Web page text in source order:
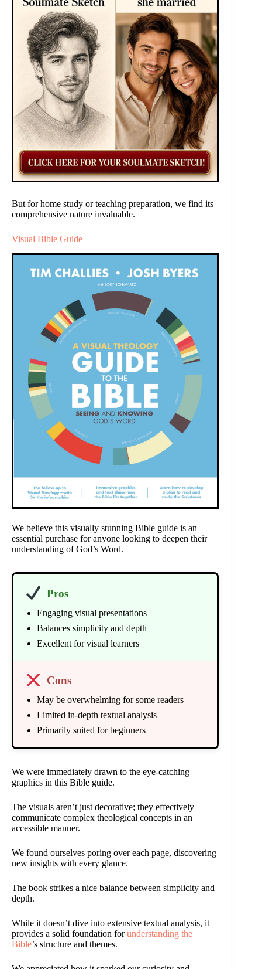
But for home study or teaching preparation, we find its
comprehensive nature invaluable.
Visual Bible Guide
We believe this visually stunning Bible guide is an
essential purchase for anyone looking to deepen their
understanding of God’s Word.
Pros
Engaging visual presentations
Balances simplicity and depth
Excellent for visual learners
Cons
May be overwhelming for some readers
Limited in-depth textual analysis
Primarily suited for beginners
We were immediately drawn to the eye-catching
graphics in this Bible guide.
The visuals aren’t just decorative; they effectively
communicate complex theological concepts in an
accessible manner.
We found ourselves poring over each page, discovering
new insights with every glance.
The book strikes a nice balance between simplicity and
depth.
While it doesn’t dive into extensive textual analysis, it
provides a solid foundation forunderstanding the
Bible’s structure and themes.